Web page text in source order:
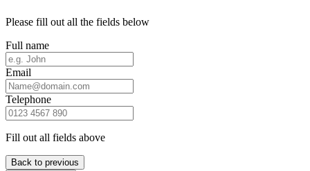
Please fill out all the fields below
Full name
Email
Telephone
Fill out all fields above
Back to previous